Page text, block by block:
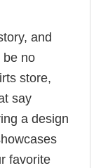
and
be no
store,
say
a design
favorite